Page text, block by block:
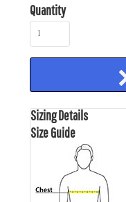
Quantity
Sizing Details
Size Guide